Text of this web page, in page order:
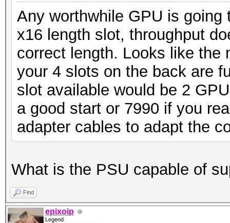
Any worthwhile GPU is
x16 length slot, throughput
correct length. Looks like the
your 4 slots on the back are
slot available would be 2
a good start or 7990 if you
adapter cables to adapt the
What is the PSU capable of
Find
epixoip
Legend